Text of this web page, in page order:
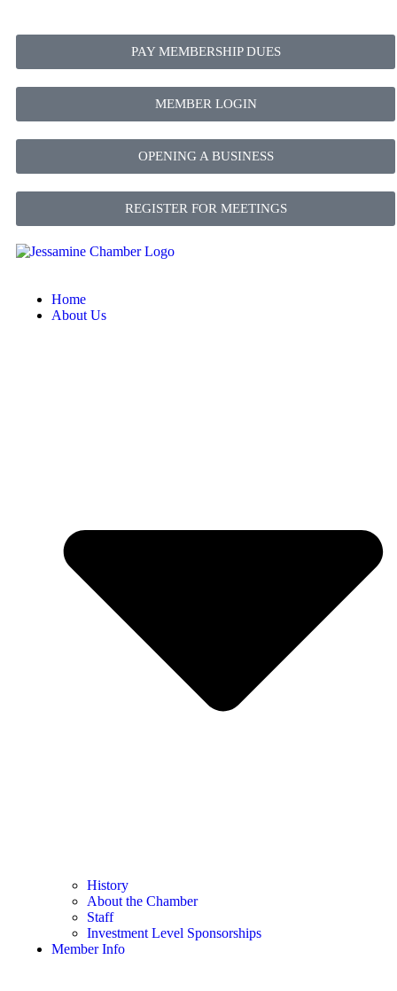
PAY MEMBERSHIP DUES
MEMBER LOGIN
OPENING A BUSINESS
REGISTER FOR MEETINGS
Home
About Us
History
About the Chamber
Staff
Investment Level Sponsorships
Member Info